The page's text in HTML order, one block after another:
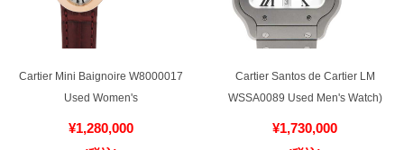
Used Women's
WSSA0089 Used Men's Watch)